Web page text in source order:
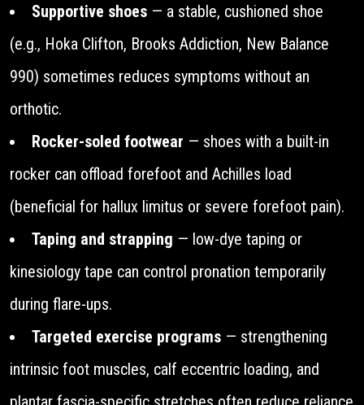
Supportive shoes — a stable, cushioned shoe
(e.g., Hoka Clifton, Brooks Addiction, New Balance
990) sometimes reduces symptoms without an
orthotic.
Rocker-soled footwear — shoes with a built-in
rocker can offload forefoot and Achilles load
(beneficial for hallux limitus or severe forefoot pain).
Taping and strapping — low-dye taping or
kinesiology tape can control pronation temporarily
during flare-ups.
Targeted exercise programs — strengthening
intrinsic foot muscles, calf eccentric loading, and